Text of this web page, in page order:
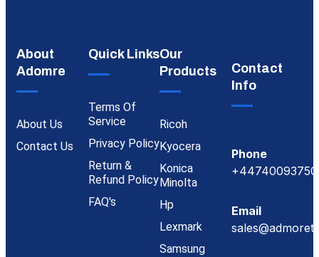
About
Adomre
About Us
Contact Us
Quick Links
Terms Of
Service
Privacy Policy
Return &
Refund Policy
FAQ's
Our
Products
Ricoh
Kyocera
Konica
Minolta
Hp
Lexmark
Samsung
Contact
Info
Phone
Email